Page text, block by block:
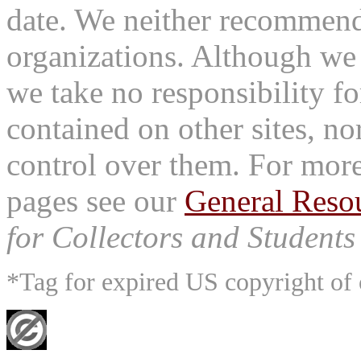
date. We neither
organizations. Although
we take no responsibility
contained on other sites,
control over them. For
pages see our General
for Collectors and
*Tag for expired US copyright of